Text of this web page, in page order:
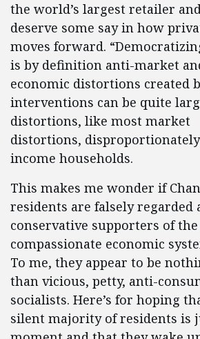
the world’s largest retailer
deserve some say in how
moves forward.
is by definition anti-market
economic distortions created
interventions can be quite
distortions, like most market
distortions,
income households.
This makes me wonder if
residents are falsely regarded
conservative supporters of
compassionate economic
To me, they appear to be
than vicious, petty, anti-
socialists. Here’s for hoping
silent majority of residents is